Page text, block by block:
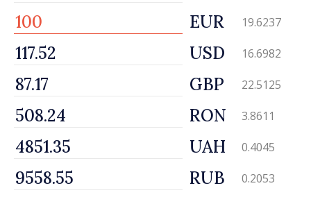
EUR 19.6237
USD 16.6982
GBP 22.5125
RON 3.8611
UAH 0.4045
RUB 0.2053